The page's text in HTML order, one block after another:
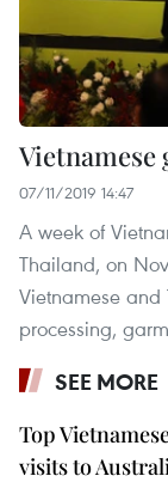
Vietnamese
07/11/2019 14:47
A week of
Thailand, on
Vietnamese and
processing,
SEE MORE
Top
visits to